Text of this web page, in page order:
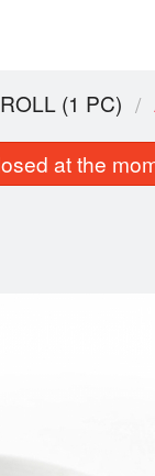
SUC2.
(1 PC)
at the